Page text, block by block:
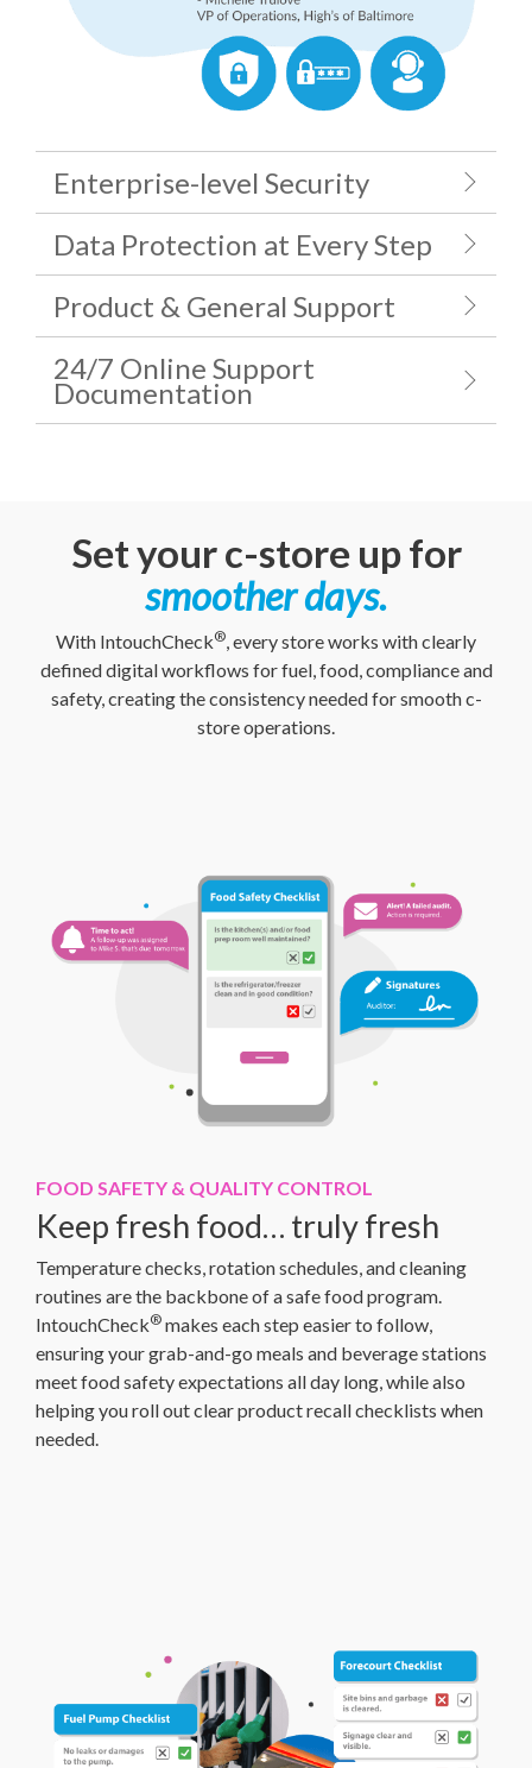
Enterprise-level Security
Data Protection at Every Step
Product & General Support
24/7 Online Support
Documentation
Set your c-store up for
smoother days.
With IntouchCheck® , every store works with clearly
defined digital workflows for fuel, food, compliance and
safety, creating the consistency needed for smooth c-
store operations.
FOOD SAFETY & QUALITY CONTROL
Keep fresh food… truly fresh
Temperature checks, rotation schedules, and cleaning
routines are the backbone of a safe food program.
IntouchCheck® makes each step easier to follow,
ensuring your grab-and-go meals and beverage stations
meet food safety expectations all day long, while also
helping you roll out clear product recall checklists when
needed.